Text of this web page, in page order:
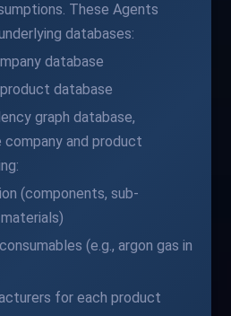
These Agents
databases:
database
database
graph database,
and product
(components, sub-
(e.g., argon gas in
for each product